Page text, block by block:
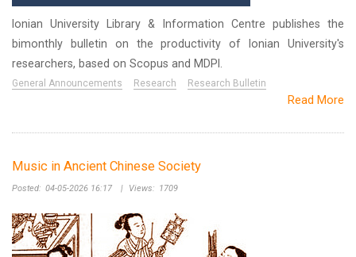
Ionian University Library & Information Centre publishes the
bimonthly bulletin on the productivity of Ionian University's
researchers, based on Scopus and MDPI.
General Announcements Research Research Bulletin
Read More
Music in Ancient Chinese Society
Posted: 04-05-2026 16:17 | Views: 1709